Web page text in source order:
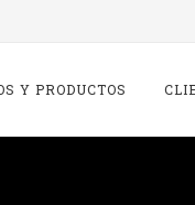
Y PRODUCTOS